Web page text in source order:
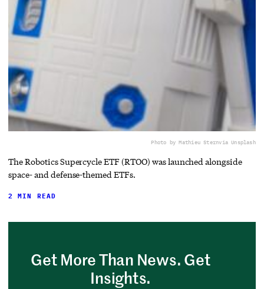
Photo by Mathieu Sternvia Unsplash
The Robotics Supercycle ETF (RTOO) was launched alongside
space- and defense-themed ETFs.
2 MIN READ
Get More Than News. Get
Insights.